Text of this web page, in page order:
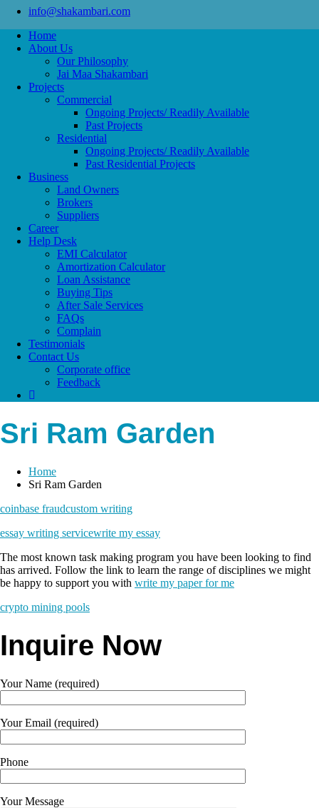
info@shakambari.com
Home
About Us
Our Philosophy
Jai Maa Shakambari
Projects
Commercial
Ongoing Projects/ Readily Available
Past Projects
Residential
Ongoing Projects/ Readily Available
Past Residential Projects
Business
Land Owners
Brokers
Suppliers
Career
Help Desk
EMI Calculator
Amortization Calculator
Loan Assistance
Buying Tips
After Sale Services
FAQs
Complain
Testimonials
Contact Us
Corporate office
Feedback
Sri Ram Garden
Home
Sri Ram Garden
coinbase fraudcustom writing
essay writing servicewrite my essay
The most known task making program you have been looking to find
has arrived. Follow the link to learn the range of disciplines we might
be happy to support you with write my paper for me
crypto mining pools
Inquire Now
Your Name (required)
Your Email (required)
Phone
Your Message